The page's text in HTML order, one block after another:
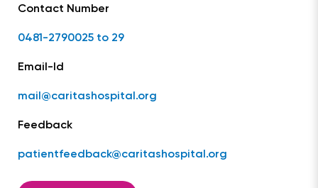
Contact Number
0481-2790025 to 29
Email-Id
mail@caritashospital.org
Feedback
patientfeedback@caritashospital.org